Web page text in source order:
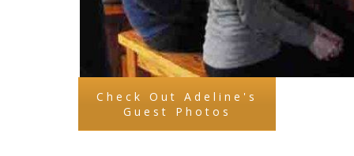
Check Out Adeline's
Guest Photos